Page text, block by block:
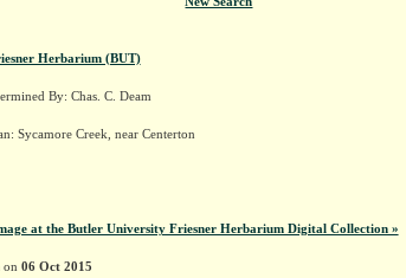
Herbarium (BUT)
By: Chas. C. Deam
Sycamore Creek, near Centerton
at the Butler University Friesner Herbarium Digital Collection »
on 06 Oct 2015